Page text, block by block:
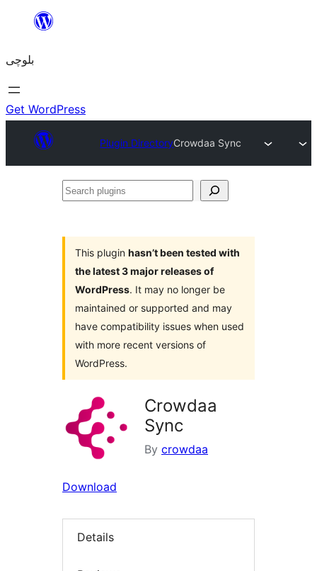
content
بلوچی
Get WordPress
Plugin DirectoryCrowdaa Sync
Search
This plugin hasn’t been tested with
the latest 3 major releases of
WordPress. It may no longer be
maintained or supported and may
have compatibility issues when used
with more recent versions of
WordPress.
Crowdaa
Sync
By crowdaa
Download
Details